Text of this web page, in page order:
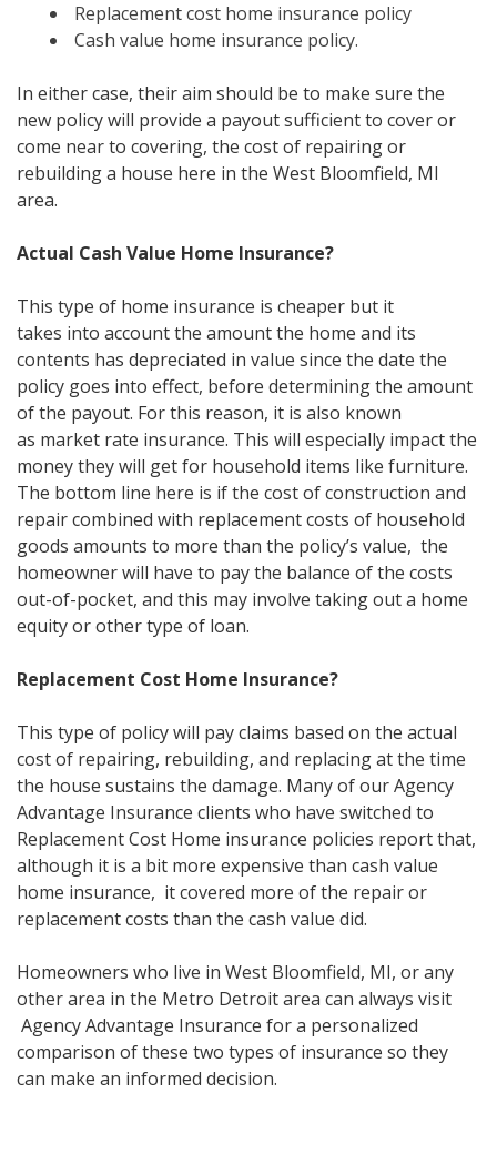
Replacement cost home insurance policy
Cash value home insurance policy.
In either case, their aim should be to make sure the
new policy will provide a payout sufficient to cover or
come near to covering, the cost of repairing or
rebuilding a house here in the West Bloomfield, MI
area.
Actual Cash Value Home Insurance?
This type of home insurance is cheaper but it
takes into account the amount the home and its
contents has depreciated in value since the date the
policy goes into effect, before determining the amount
of the payout. For this reason, it is also known
as market rate insurance. This will especially impact the
money they will get for household items like furniture.
The bottom line here is if the cost of construction and
repair combined with replacement costs of household
goods amounts to more than the policy’s value, the
homeowner will have to pay the balance of the costs
out-of-pocket, and this may involve taking out a home
equity or other type of loan.
Replacement Cost Home Insurance?
This type of policy will pay claims based on the actual
cost of repairing, rebuilding, and replacing at the time
the house sustains the damage. Many of our Agency
Advantage Insurance clients who have switched to
Replacement Cost Home insurance policies report that,
although it is a bit more expensive than cash value
home insurance, it covered more of the repair or
replacement costs than the cash value did.
Homeowners who live in West Bloomfield, MI, or any
other area in the Metro Detroit area can always visit
Agency Advantage Insurance for a personalized
comparison of these two types of insurance so they
can make an informed decision.